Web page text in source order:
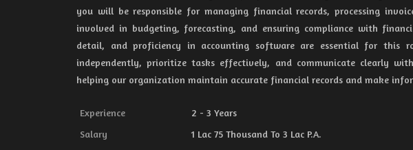
you will be responsible for managing financial records, processing
involved in budgeting, forecasting, and ensuring compliance with
detail, and proficiency in accounting software are essential for this
independently, prioritize tasks effectively, and communicate clearly
helping our organization maintain accurate financial records and make
Experience
2 - 3 Years
Salary
1 Lac 75 Thousand To 3 Lac P.A.